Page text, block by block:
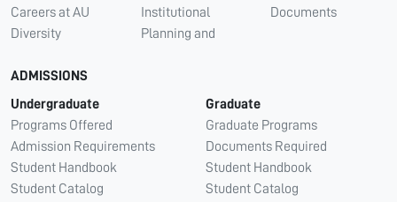
Careers at AU
Diversity
Institutional
Planning and
Documents
ADMISSIONS
Undergraduate
Programs Offered
Admission Requirements
Student Handbook
Student Catalog
Graduate
Graduate Programs
Documents Required
Student Handbook
Student Catalog